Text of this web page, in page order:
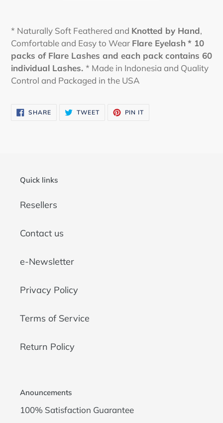
* Naturally Soft Feathered and Knotted by Hand,
Comfortable and Easy to Wear Flare Eyelash * 10
packs of Flare Lashes and each pack contains 60
individual Lashes. * Made in Indonesia and Quality
Control and Packaged in the USA
SHARESHARE
ON
TWEETTWEET PIN IT
Quick links
Resellers
Contact us
e-Newsletter
Privacy Policy
Terms of Service
Return Policy
Anouncements
100% Satisfaction Guarantee